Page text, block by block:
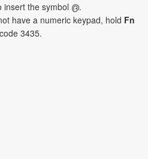
insert the symbol ൫.
have a numeric keypad, hold Fn
3435.